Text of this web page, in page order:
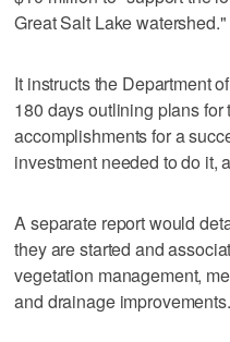
Great Salt Lake watershed."
It instructs the Department
180 days outlining plans for
accomplishments for a
investment needed to do it,
A separate report would
they are started and
vegetation management,
and drainage improvements.